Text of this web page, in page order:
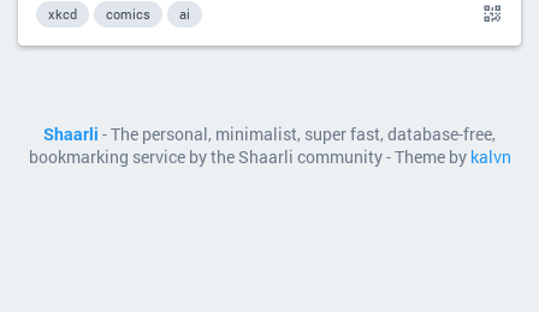
xkcd comics ai
Shaarli - The personal, minimalist, super fast, database-free,
bookmarking service by the Shaarli community - Theme by kalvn